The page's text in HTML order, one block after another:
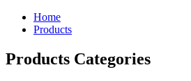
Home
Products
Products Categories